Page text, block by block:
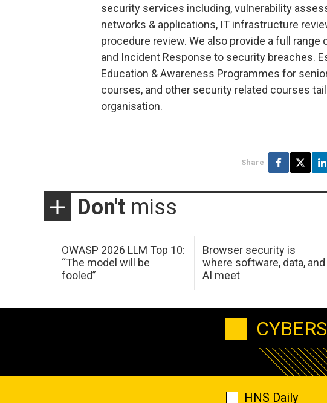
security services including, vulnerability
networks & applications, IT infrastructure
procedure review. We also provide a full
and Incident Response to security breaches.
Education & Awareness Programmes for
courses, and other security related courses
organisation.
Share
Don't miss
OWASP 2026 LLM Top 10:
“The model will be
fooled”
Browser security is
where software, data, and
AI meet
HNS Daily